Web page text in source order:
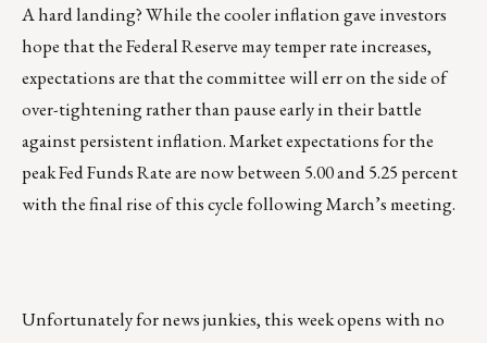
A hard landing? While the cooler inflation gave investors
hope that the Federal Reserve may temper rate increases,
expectations are that the committee will err on the side of
over-tightening rather than pause early in their battle
against persistent inflation. Market expectations for the
peak Fed Funds Rate are now between 5.00 and 5.25 percent
with the final rise of this cycle following March’s meeting.
Unfortunately for news junkies, this week opens with no